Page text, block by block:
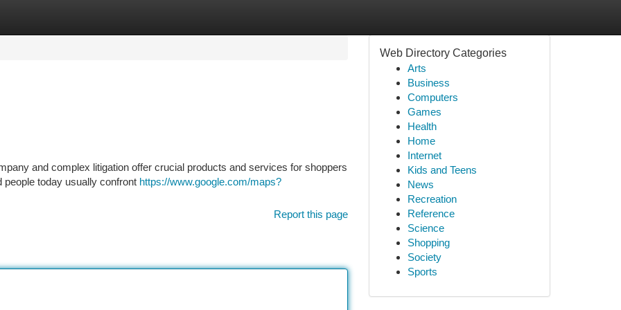
and complex litigation offer crucial products and services for shoppers
today usually confront https://www.google.com/maps?
Report this page
Web Directory Categories
Arts
Business
Computers
Games
Health
Home
Internet
Kids and Teens
News
Recreation
Reference
Science
Shopping
Society
Sports